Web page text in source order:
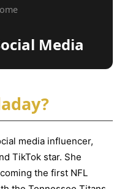
Media
media influencer,
TikTok star. She
the first NFL